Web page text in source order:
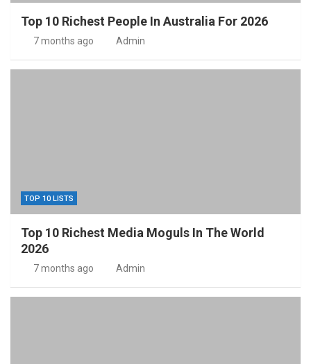
Top 10 Richest People In Australia For 2026
7 months ago Admin
TOP 10 LISTS
Top 10 Richest Media Moguls In The World
2026
7 months ago Admin